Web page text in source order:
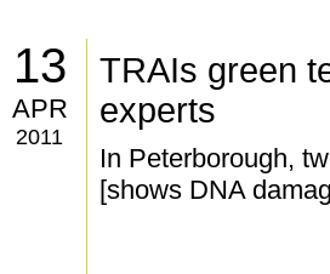
13
APR
2011
TRAIs green
experts
In Peterborough,
[shows DNA